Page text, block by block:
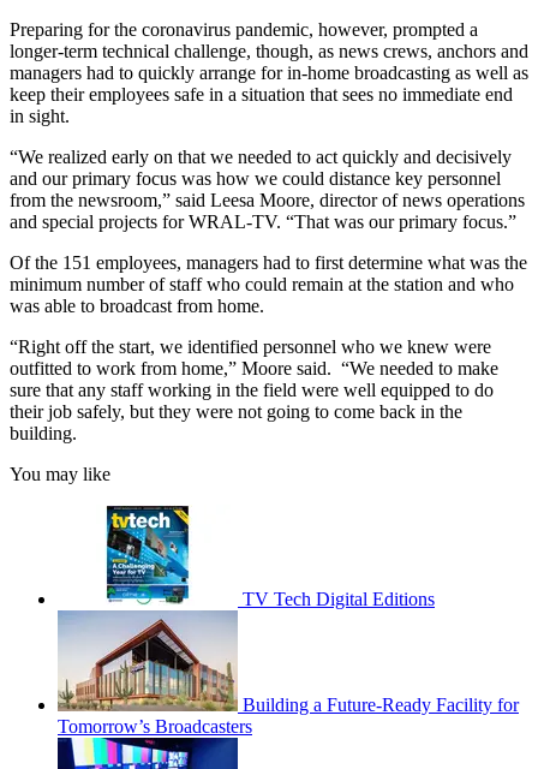
Preparing for the coronavirus pandemic, however, prompted a
longer-term technical challenge, though, as news crews, anchors and
managers had to quickly arrange for in-home broadcasting as well as
keep their employees safe in a situation that sees no immediate end
in sight.
“We realized early on that we needed to act quickly and decisively
and our primary focus was how we could distance key personnel
from the newsroom,” said Leesa Moore, director of news operations
and special projects for WRAL-TV. “That was our primary focus.”
Of the 151 employees, managers had to first determine what was the
minimum number of staff who could remain at the station and who
was able to broadcast from home.
“Right off the start, we identified personnel who we knew were
outfitted to work from home,” Moore said. “We needed to make
sure that any staff working in the field were well equipped to do
their job safely, but they were not going to come back in the
building.
You may like
TV Tech Digital Editions
Building a Future-Ready Facility for
Tomorrow’s Broadcasters